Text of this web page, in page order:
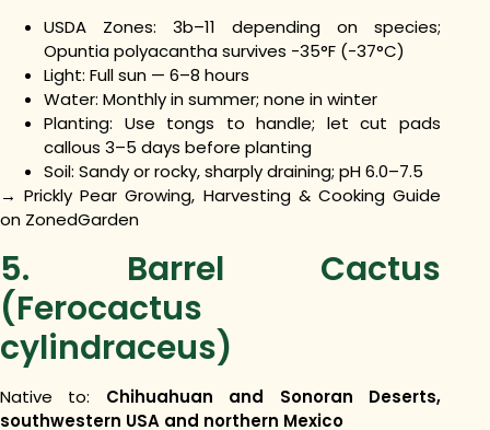
USDA Zones: 3b–11 depending on species;
Opuntia polyacantha survives -35°F (-37°C)
Light: Full sun — 6–8 hours
Water: Monthly in summer; none in winter
Planting: Use tongs to handle; let cut pads
callous 3–5 days before planting
Soil: Sandy or rocky, sharply draining; pH 6.0–7.5
→ Prickly Pear Growing, Harvesting & Cooking Guide
on ZonedGarden
5. Barrel Cactus
(Ferocactus
cylindraceus)
Native to: Chihuahuan and Sonoran Deserts,
southwestern USA and northern Mexico